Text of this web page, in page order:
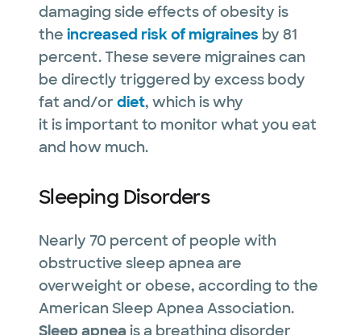
damaging side effects of obesity is
the increased risk of migraines by 81
percent. These severe migraines can
be directly triggered by excess body
fat and/or diet, which is why
it is important to monitor what you eat
and how much.
Sleeping Disorders
Nearly 70 percent of people with
obstructive sleep apnea are
overweight or obese, according to the
American Sleep Apnea Association.
Sleep apnea is a breathing disorder